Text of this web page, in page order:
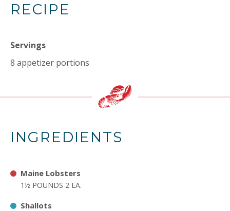
RECIPE
Servings
8 appetizer portions
INGREDIENTS
Maine Lobsters
1½ POUNDS 2 EA.
Shallots